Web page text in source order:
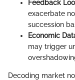
Feedback
exacerbate
succession
Economic
may trigger
Decoding market